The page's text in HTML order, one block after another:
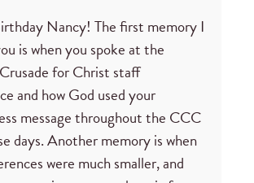
Nancy! The first memory I
is when you spoke at the
for Christ staff
and how God used your
message throughout the CCC
days. Another memory is when
were much smaller, and